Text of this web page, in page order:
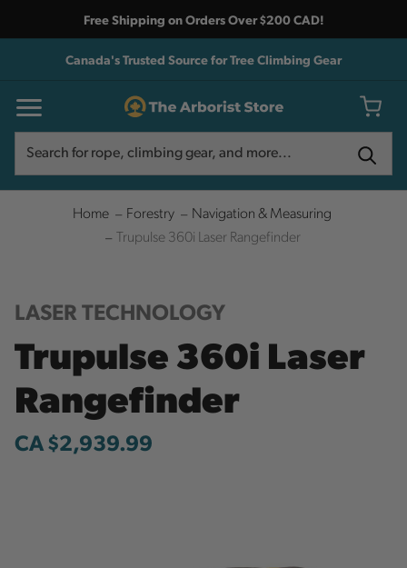
Free Shipping on Orders Over $200 CAD!
Canada's Trusted Source for Tree Climbing Gear
Home Forestry
Navigation & Measuring
Trupulse 360i Laser Rangefinder
LASER TECHNOLOGY
Trupulse 360i Laser
Rangefinder
CA $2,939.99